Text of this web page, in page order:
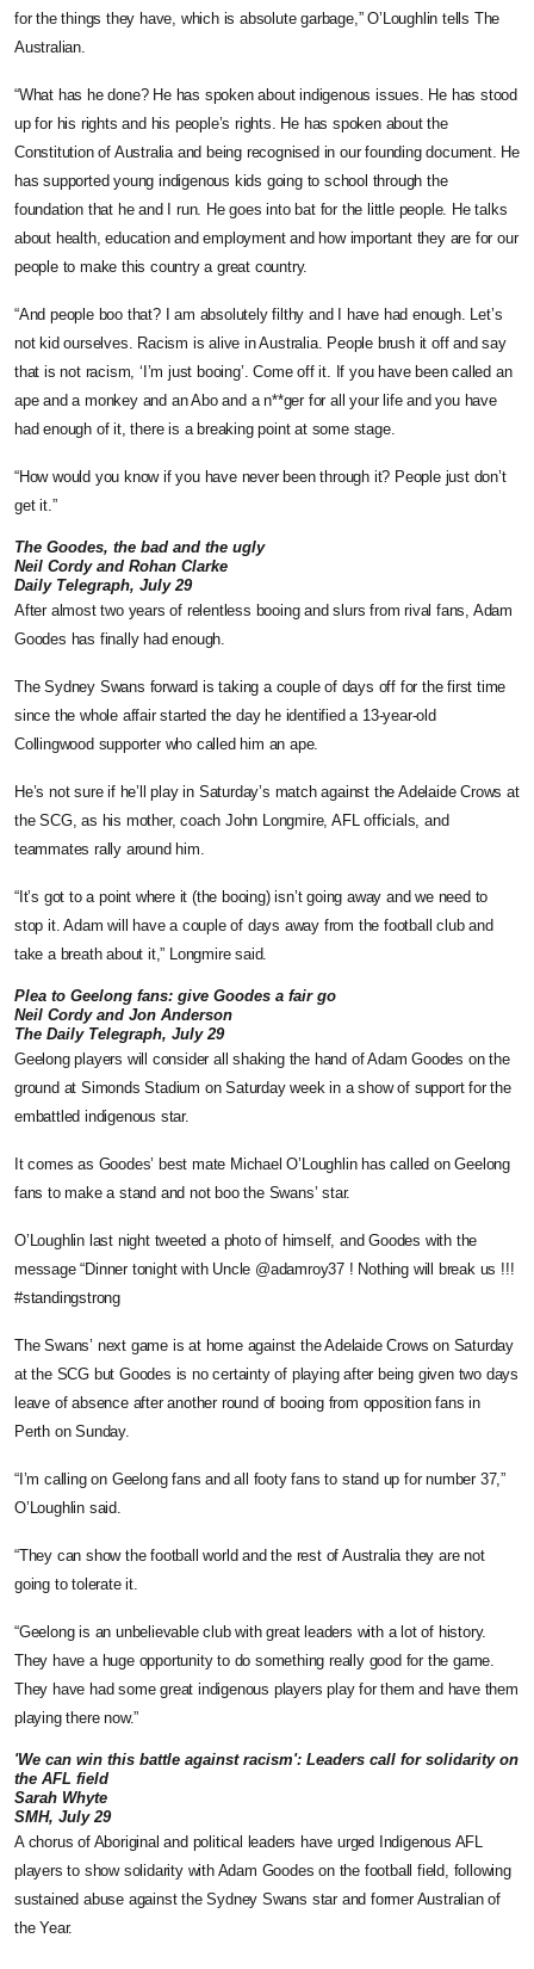
for the things they have, which is absolute garbage,” O’Loughlin tells The
Australian.
“What has he done? He has spoken about indigenous issues. He has stood
up for his rights and his people’s rights. He has spoken about the
Constitution of Australia and being recognised in our founding document. He
has supported young indigenous kids going to school through the
foundation that he and I run. He goes into bat for the little people. He talks
about health, education and employment and how important they are for our
people to make this country a great country.
“And people boo that? I am ­absolutely filthy and I have had enough. Let’s
not kid ourselves. ­Racism is alive in Australia. People brush it off and say
that is not ­racism, ‘I’m just booing’. Come off it. If you have been called an
ape and a monkey and an Abo and a n**ger for all your life and you have
had enough of it, there is a breaking point at some stage.
“How would you know if you have never been through it? ­People just don’t
get it.”
The Goodes, the bad and the ugly
Neil Cordy and Rohan Clarke
Daily Telegraph, July 29
After almost two years of relentless booing and slurs from rival fans, Adam
Goodes has finally had enough.
The Sydney Swans forward is taking a couple of days off for the first time
since the whole affair started the day he identified a 13-year-old
Collingwood supporter who called him an ape.
He’s not sure if he’ll play in Saturday’s match against the Adelaide Crows at
the SCG, as his mother, coach John Longmire, AFL officials, and
teammates rally around him.
“It’s got to a point where it (the booing) isn’t going away and we need to
stop it. Adam will have a couple of days away from the football club and
take a breath about it,” Longmire said.
Plea to Geelong fans: give Goodes a fair go
Neil Cordy and Jon Anderson
The Daily Telegraph, July 29
Geelong players will consider all shaking the hand of Adam Goodes on the
ground at Simonds Stadium on Saturday week in a show of support for the
embattled indigenous star.
It comes as Goodes’ best mate Michael O’Loughlin has called on Geelong
fans to make a stand and not boo the Swans’ star.
O’Loughlin last night tweeted a photo of himself, and Goodes with the
message “Dinner tonight with Uncle @adamroy37 ! Nothing will break us !!!
#standingstrong
The Swans’ next game is at home against the Adelaide Crows on Saturday
at the SCG but Goodes is no certainty of playing after being given two days
leave of absence after another round of booing from opposition fans in
Perth on Sunday.
“I’m calling on Geelong fans and all footy fans to stand up for number 37,”
O’Loughlin said.
“They can show the football world and the rest of Australia they are not
going to tolerate it.
“Geelong is an unbelievable club with great leaders with a lot of history.
They have a huge opportunity to do something really good for the game.
They have had some great indigenous players play for them and have them
playing there now.”
'We can win this battle against racism': Leaders call for solidarity on
the AFL field
Sarah Whyte
SMH, July 29
A chorus of Aboriginal and political leaders have urged Indigenous AFL
players to show solidarity with Adam Goodes on the football field, following
sustained abuse against the Sydney Swans star and former Australian of
the Year.